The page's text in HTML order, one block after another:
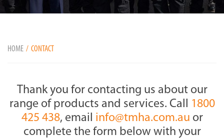
HOME CONTACT
Thank you for contacting us about our
range of products and services. Call 1800
425 438, email info@tmha.com.au or
complete the form below with your